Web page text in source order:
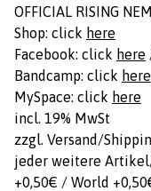
OFFICIAL RISING
Shop: click here
Facebook: click here
Bandcamp: click here
MySpace: click here
incl. 19% MwSt
zzgl. Versand/
jeder weitere
+0,50€ / World